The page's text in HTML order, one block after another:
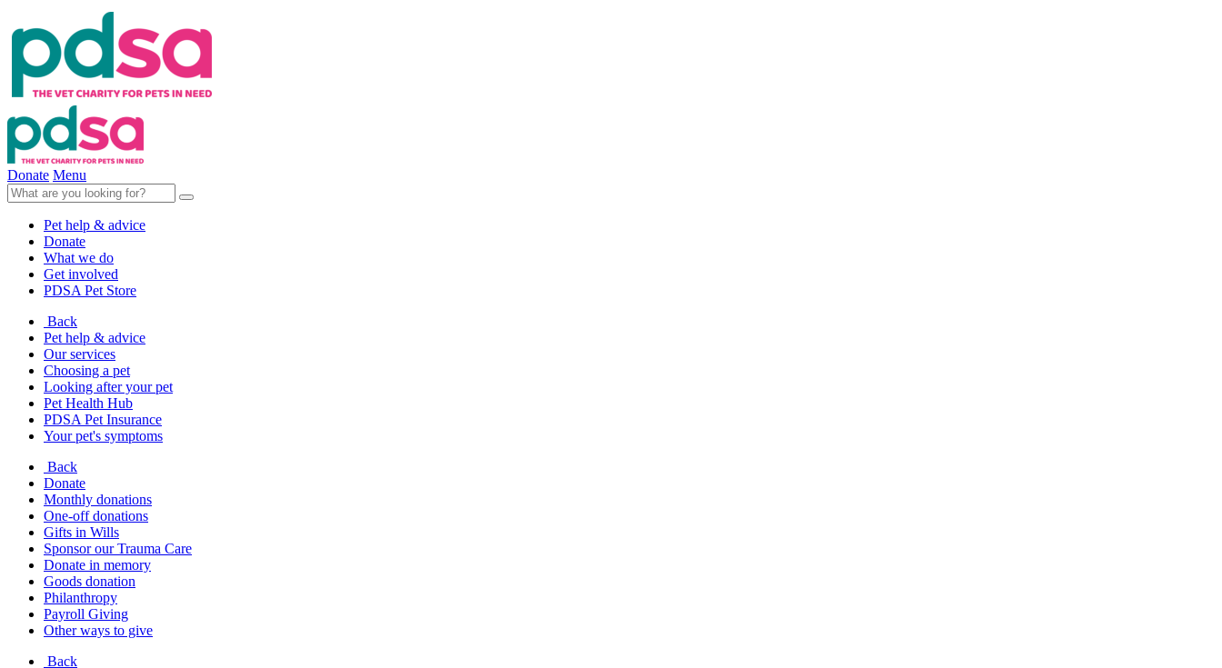
Donate Menu
Pet help & advice
Donate
What we do
Get involved
PDSA Pet Store
Back
Pet help & advice
Our services
Choosing a pet
Looking after your pet
Pet Health Hub
PDSA Pet Insurance
Your pet's symptoms
Back
Donate
Monthly donations
One-off donations
Gifts in Wills
Sponsor our Trauma Care
Donate in memory
Goods donation
Philanthropy
Payroll Giving
Other ways to give
Back